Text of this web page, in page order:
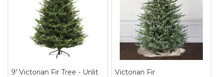
9' Victorian Fir Tree - Unlit Victorian Fir